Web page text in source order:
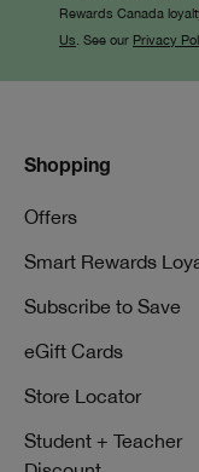
Rewards Canada
Us . See our Privacy
Shopping
Offers
Smart Rewards
Subscribe to Save
eGift Cards
Store Locator
Student + Teacher